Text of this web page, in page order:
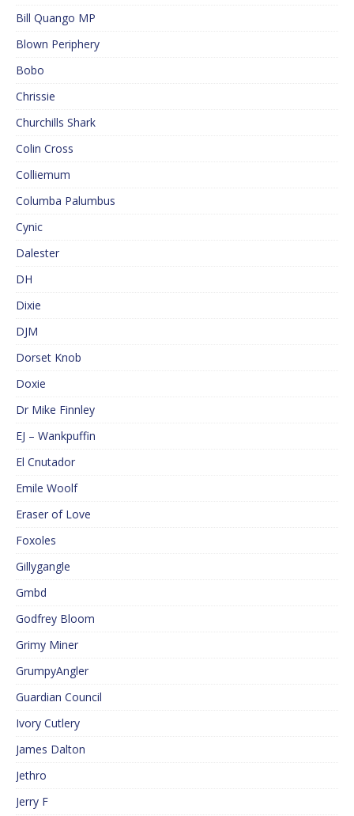
Bill Quango MP
Blown Periphery
Bobo
Chrissie
Churchills Shark
Colin Cross
Colliemum
Columba Palumbus
Cynic
Dalester
DH
Dixie
DJM
Dorset Knob
Doxie
Dr Mike Finnley
EJ – Wankpuffin
El Cnutador
Emile Woolf
Eraser of Love
Foxoles
Gillygangle
Gmbd
Godfrey Bloom
Grimy Miner
GrumpyAngler
Guardian Council
Ivory Cutlery
James Dalton
Jethro
Jerry F